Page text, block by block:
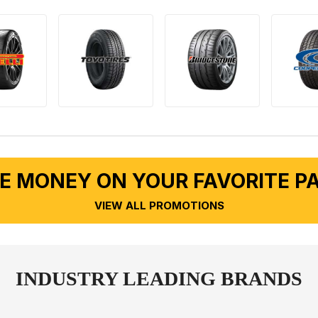
MONEY ON YOUR FAVORITE
VIEW ALL PROMOTIONS
INDUSTRY LEADING BRANDS